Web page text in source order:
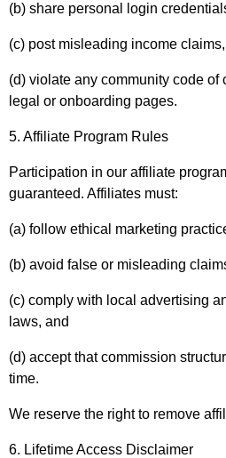
(b) share personal login
(c) post misleading income
(d) violate any community code of
legal or onboarding pages.
5. Affiliate Program Rules
Participation in our affiliate
guaranteed. Affiliates must:
(a) follow ethical marketing
(b) avoid false or misleading
(c) comply with local advertising
laws, and
(d) accept that commission
time.
We reserve the right to remove
6. Lifetime Access Disclaimer